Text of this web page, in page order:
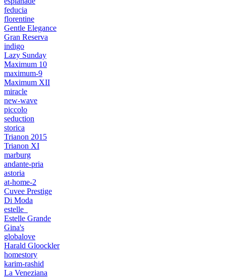
feducia
florentine
Gentle Elegance
Gran Reserva
indigo
Lazy Sunday
Maximum 10
maximum-9
Maximum XII
miracle
new-wave
piccolo
seduction
storica
Trianon 2015
Trianon XI
marburg
andante-pria
astoria
at-home-2
Cuvee Prestige
Di Moda
estelle_
Estelle Grande
Gina's
globalove
Harald Gloockler
homestory
karim-rashid
La Veneziana